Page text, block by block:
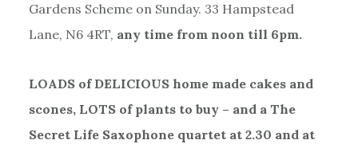
Gardens Scheme on Sunday. 33 Hampstead
Lane, N6 4RT, any time from noon till 6pm.
LOADS of DELICIOUS home made cakes and
scones, LOTS of plants to buy – and a The
Secret Life Saxophone quartet at 2.30 and at